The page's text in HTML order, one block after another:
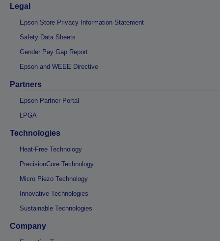
Legal
Epson Store Privacy Information Statement
Safety Data Sheets
Gender Pay Gap Report
Epson and WEEE Directive
Partners
Epson Partner Portal
LPGA
Technologies
Heat-Free Technology
PrecisionCore Technology
Micro Piezo Technology
Innovative Technologies
Sustainable Technologies
Company